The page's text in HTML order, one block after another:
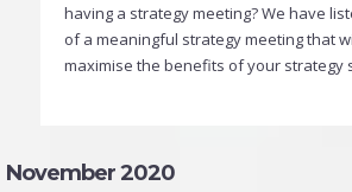
having a strategy meeting? We have
of a meaningful strategy meeting that
maximise the benefits of your strategy
November 2020